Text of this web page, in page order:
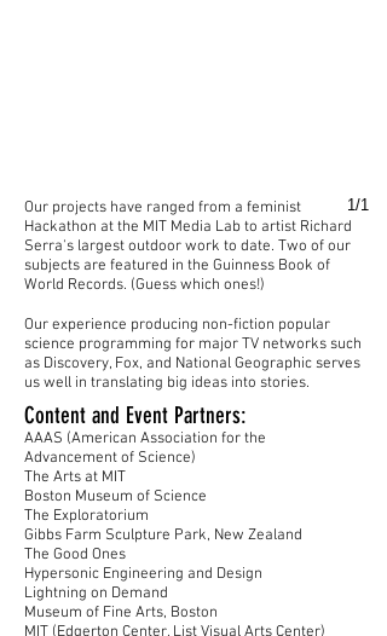
1/1
Our projects have ranged from a feminist
Hackathon at the MIT Media Lab to artist Richard
Serra's largest outdoor work to date. Two of our
subjects are featured in the Guinness Book of
World Records. (Guess which ones!)
Our experience producing non-fiction popular
science programming for major TV networks such
as Discovery, Fox, and National Geographic serves
us well in translating big ideas into stories.
Content and Event Partners:
AAAS (American Association for the
Advancement of Science)
The Arts at MIT
Boston Museum of Science
The Exploratorium
Gibbs Farm Sculpture Park, New Zealand
The Good Ones
Hypersonic Engineering and Design
Lightning on Demand
Museum of Fine Arts, Boston